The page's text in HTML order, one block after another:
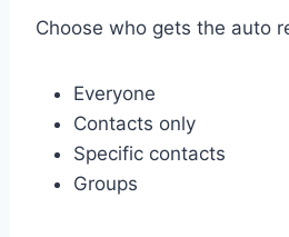
Choose who gets the auto
Everyone
Contacts only
Specific contacts
Groups